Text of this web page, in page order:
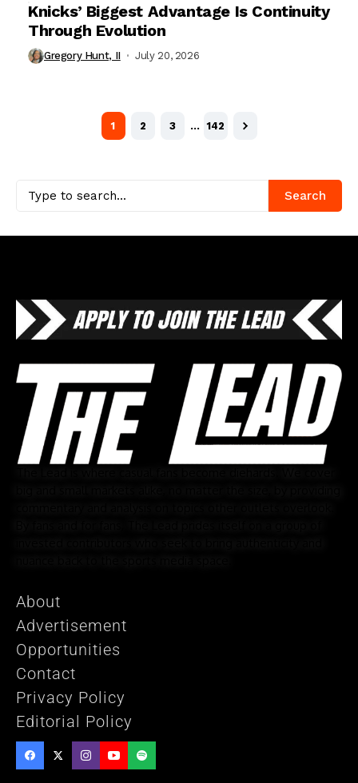
Knicks’ Biggest Advantage Is Continuity
Through Evolution
Gregory Hunt, II July 20, 2026
1 2 3 … 142
Search
About
Advertisement
Opportunities
Contact
Privacy Policy
Editorial Policy